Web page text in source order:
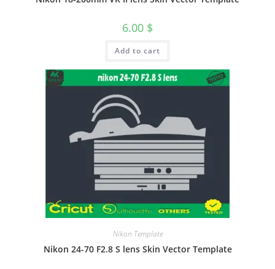
6.00 $
Add to cart
Nikon Template
Nikon 24-70 F2.8 S lens Skin Vector Template